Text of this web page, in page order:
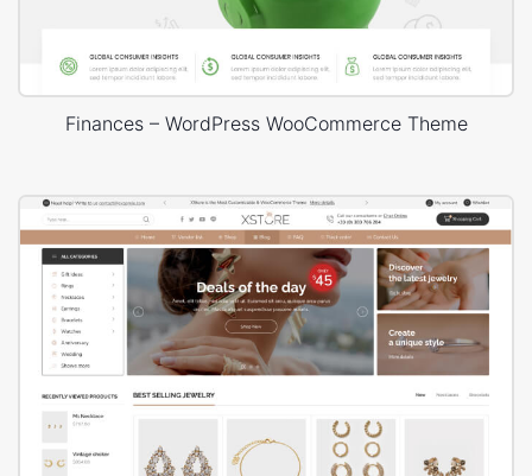
Finances – WordPress WooCommerce Theme